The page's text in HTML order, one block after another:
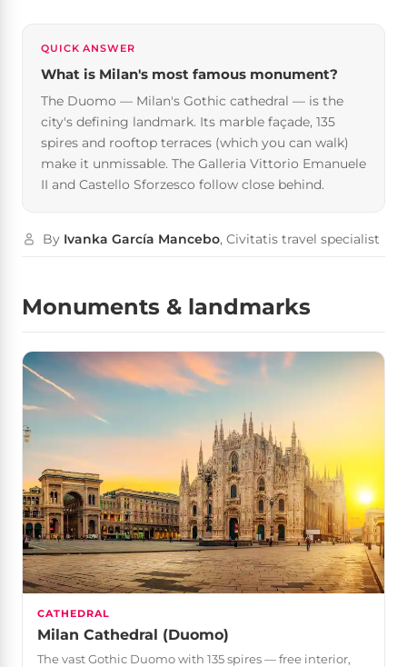
QUICK ANSWER
What is Milan's most famous monument?
The Duomo — Milan's Gothic cathedral — is the
city's defining landmark. Its marble façade, 135
spires and rooftop terraces (which you can walk)
make it unmissable. The Galleria Vittorio Emanuele
II and Castello Sforzesco follow close behind.
By Ivanka García Mancebo, Civitatis travel specialist
Monuments & landmarks
CATHEDRAL
Milan Cathedral (Duomo)
The vast Gothic Duomo with 135 spires — free interior,